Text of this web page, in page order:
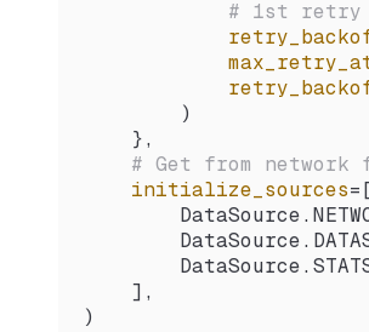
# 1st
        )
    },
# Get from network
    initialize_sources
=
        DataSource.
        DataSource.
        DataSource.
    ],
)